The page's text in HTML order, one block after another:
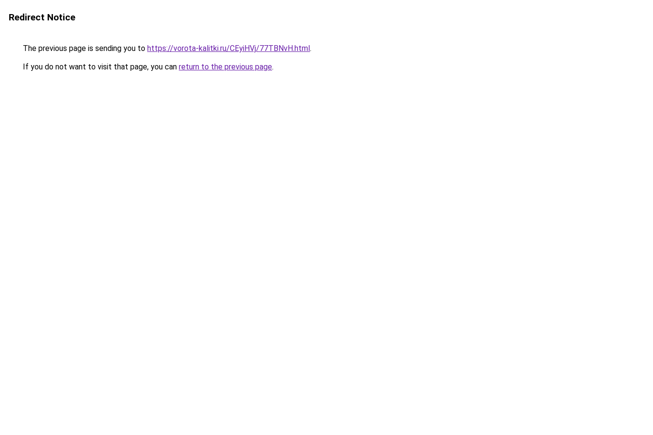
Redirect Notice
The previous page is sending you to https://vorota-kalitki.ru/CEyiHVj/77TBNvH.html.
If you do not want to visit that page, you can return to the previous page.